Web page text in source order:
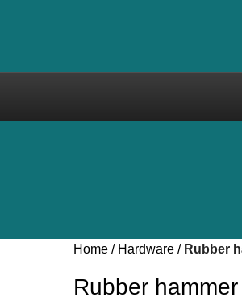
Home Hardware Rubber
Rubber